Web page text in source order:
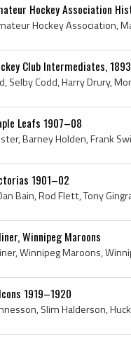
Hockey Association
Club Intermediates,
Leafs 1907–08
1901–02
Winnipeg Maroons
1919–1920